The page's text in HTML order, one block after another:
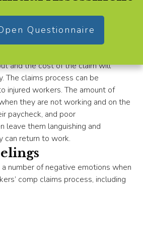
assistance and provide support,
to-work program. Otherwise,
injured worker who may take
the services of a lawyer. And
picture, the more likely it is that
and the cost of the claim will
The claims process can be
injured workers. The amount of
they are not working and on the
paycheck, and poor
leave them languishing and
can return to work.
number of negative emotions when
comp claims process, including
Questionnaire